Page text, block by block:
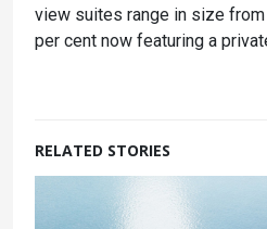
view suites range in size
per cent now featuring a
RELATED STORIES